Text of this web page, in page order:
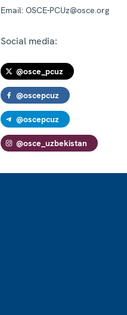
Email: OSCE-PCUz@osce.org
Social media:
@osce_pcuz
@oscepcuz
@oscepcuz
@osce_uzbekistan